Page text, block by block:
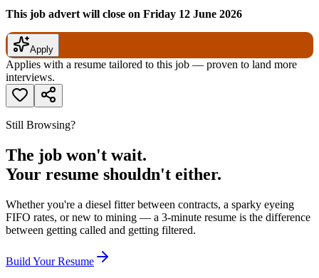
This job advert will close on Friday 12 June 2026
Apply
Applies with a resume tailored to this job — proven to land more
interviews.
Still Browsing?
The job won't wait.
Your resume shouldn't either.
Whether you're a diesel fitter between contracts, a sparky eyeing
FIFO rates, or new to mining — a 3-minute resume is the difference
between getting called and getting filtered.
Build Your Resume